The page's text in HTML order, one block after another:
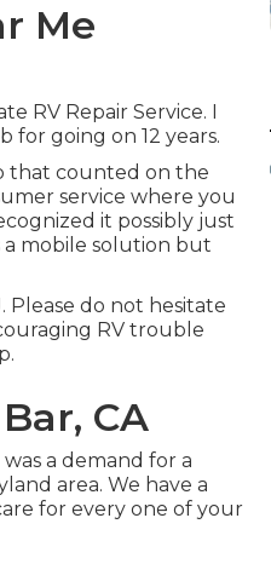
Me
RV Repair Service. I
for going on 12 years.
that counted on the
service where you
it possibly just
mobile solution but
Please do not hesitate
RV trouble
CA
a demand for a
area. We have a
for every one of your